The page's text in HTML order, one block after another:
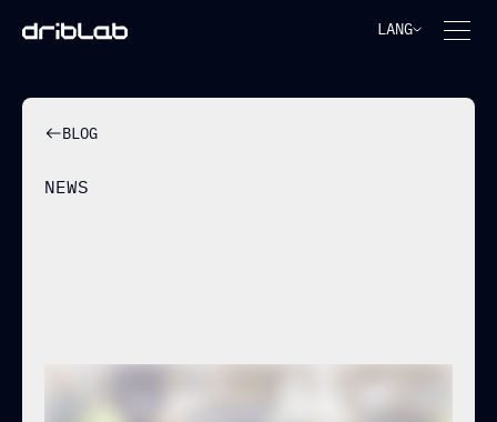
LANG
BLOG
NEWS
THE NEW BENCHMARK IN
TRACKING & PHYSICAL DATA